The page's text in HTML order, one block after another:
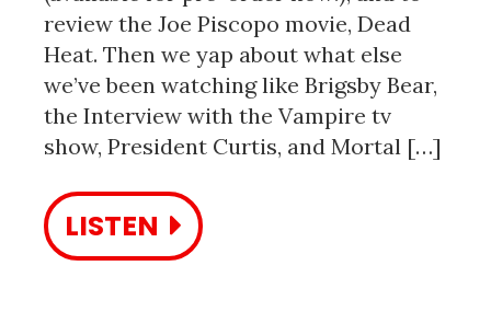
review the Joe Piscopo movie, Dead
Heat. Then we yap about what else
we’ve been watching like Brigsby Bear,
the Interview with the Vampire tv
show, President Curtis, and Mortal […]
LISTEN